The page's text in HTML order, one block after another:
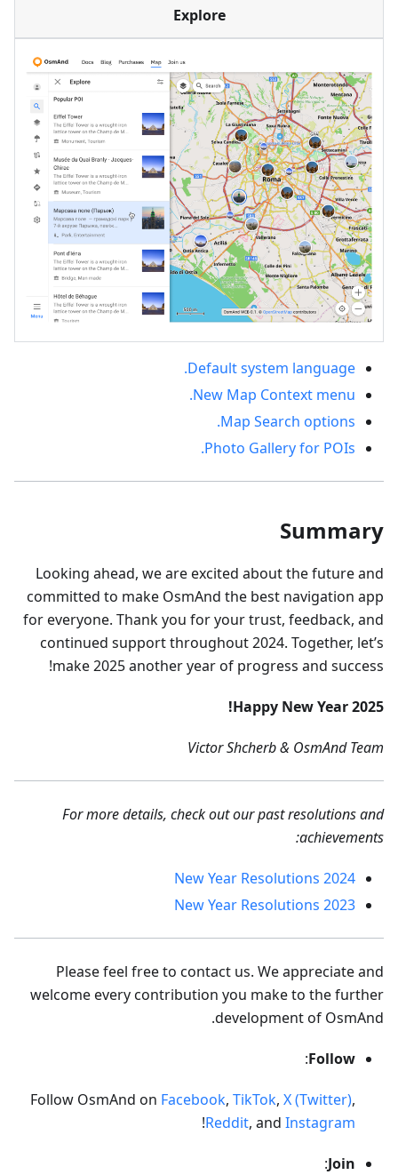
Explore
Default system language.
New Map Context menu.
Map Search options.
Photo Gallery for POIs.
Summary
Looking ahead, we are excited about the future and
committed to make OsmAnd the best navigation app
for everyone. Thank you for your trust, feedback, and
continued support throughout 2024. Together, let’s
make 2025 another year of progress and success!
Happy New Year 2025!
Victor Shcherb & OsmAnd Team
For more details, check out our past resolutions and
achievements:
2024 New Year Resolutions
2023 New Year Resolutions
Please feel free to contact us. We appreciate and
welcome every contribution you make to the further
development of OsmAnd.
Follow
:
Follow OsmAnd on Facebook, TikTok, X (Twitter),
Reddit, and Instagram
!
Join
: